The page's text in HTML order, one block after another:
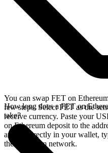
You can swap FET on
few steps. Select FET as the
receive currency. Paste your
on Ethereum deposit to the
arrives directly in your wallet,
the Ethereum network.
How long does a FET on
take?